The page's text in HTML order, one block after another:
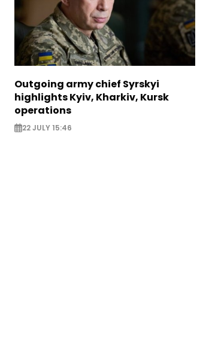
Outgoing army chief Syrskyi
highlights Kyiv, Kharkiv, Kursk
operations
22 JULY 15:46